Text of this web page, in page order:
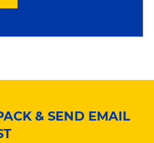
& SEND EMAIL